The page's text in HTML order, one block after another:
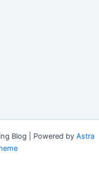
Blog | Powered by Astra